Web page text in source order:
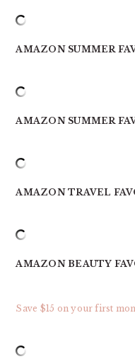
AMAZON SUMMER
AMAZON SUMMER
AMAZON TRAVEL
AMAZON BEAUTY
Save $15 on your first